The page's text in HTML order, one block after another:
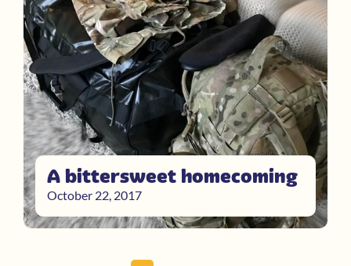
A bittersweet homecoming
October 22, 2017